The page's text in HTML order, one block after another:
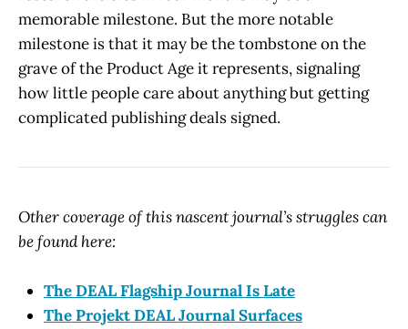
memorable milestone. But the more notable
milestone is that it may be the tombstone on the
grave of the Product Age it represents, signaling
how little people care about anything but getting
complicated publishing deals signed.
Other coverage of this nascent journal’s struggles can
be found here:
The DEAL Flagship Journal Is Late
The Projekt DEAL Journal Surfaces